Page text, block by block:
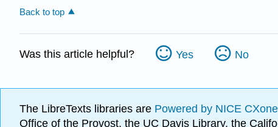
Back to top
Was this article helpful? Yes No
The LibreTexts libraries are Powered by NICE
Office of the Provost, the UC Davis Library, the